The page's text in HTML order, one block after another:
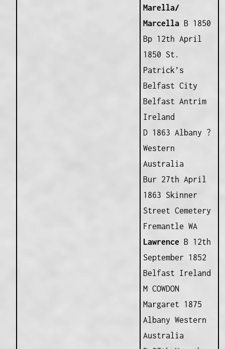
Marella/
MarcellaB 1850
Bp 12th April
1850 St.
Patrick’s
Belfast City
Belfast Antrim
Ireland
D 1863 Albany ?
Western
Australia
Bur 27th April
1863 Skinner
Street Cemetery
Fremantle WA
LawrenceB 12th
September 1852
Belfast Ireland
M COWDON
Margaret 1875
Albany Western
Australia